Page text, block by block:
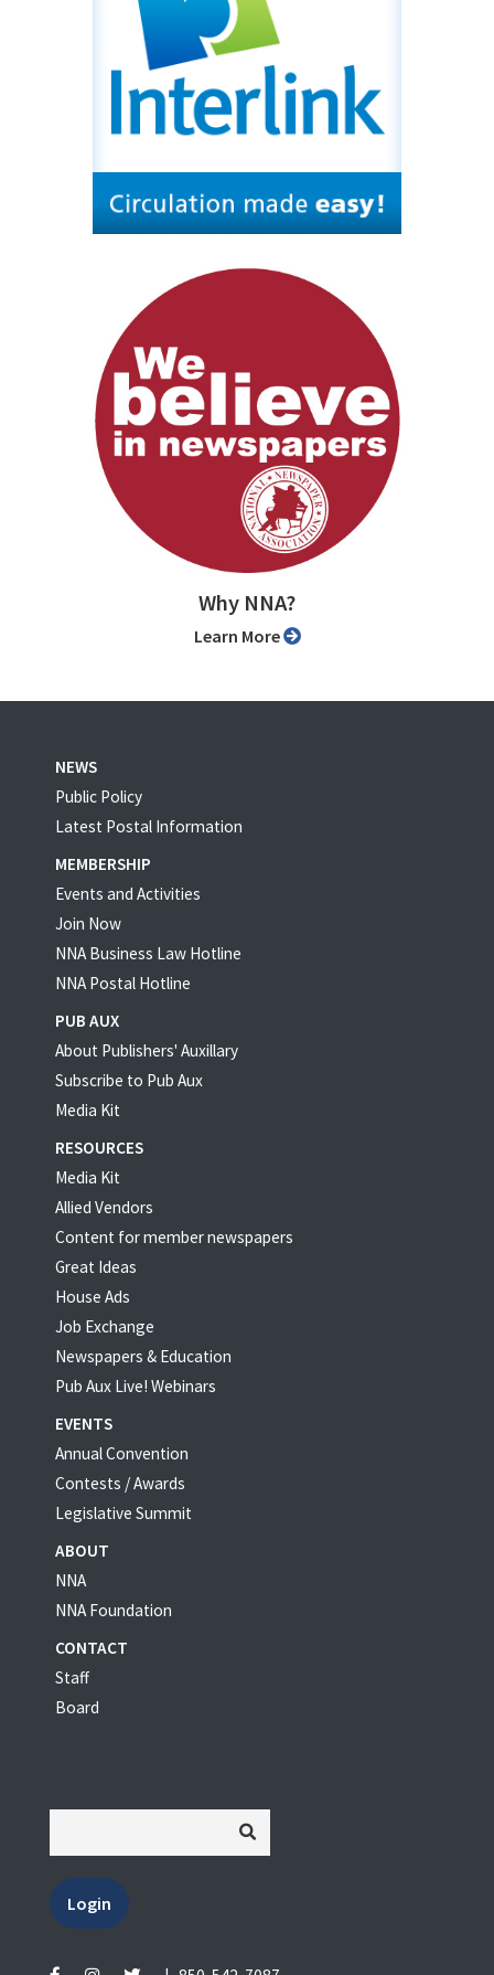
Why NNA?
Learn More
NEWS
Public Policy
Latest Postal Information
MEMBERSHIP
Events and Activities
Join Now
NNA Business Law Hotline
NNA Postal Hotline
PUB AUX
About Publishers' Auxillary
Subscribe to Pub Aux
Media Kit
RESOURCES
Media Kit
Allied Vendors
Content for member newspapers
Great Ideas
House Ads
Job Exchange
Newspapers & Education
Pub Aux Live! Webinars
EVENTS
Annual Convention
Contests / Awards
Legislative Summit
ABOUT
NNA
NNA Foundation
CONTACT
Staff
Board
Login